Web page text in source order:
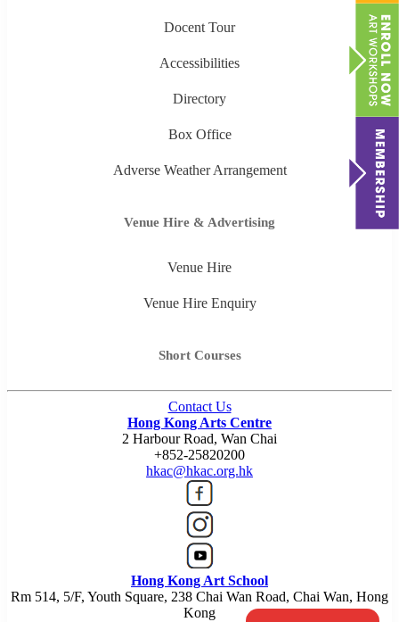
Docent Tour
Accessibilities
Directory
Box Office
Adverse Weather Arrangement
Venue Hire & Advertising
Venue Hire
Venue Hire Enquiry
Short Courses
Contact Us
Hong Kong Arts Centre
2 Harbour Road, Wan Chai
+852-25820200
hkac@hkac.org.hk
Hong Kong Art School
Rm 514, 5/F, Youth Square, 238 Chai Wan Road, Chai Wan, Hong
Kong